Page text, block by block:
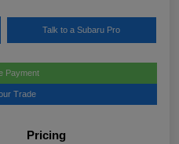
Talk to a Subaru Pro
Payment
Trade
Pricing